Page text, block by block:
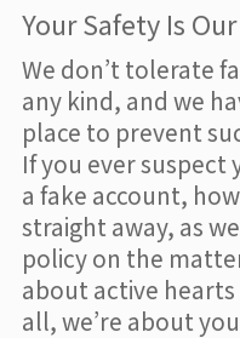
Your Safety Is
We don’t tolerate
any kind, and we
place to prevent
If you ever suspect
a fake account,
straight away, as
policy on the
about active
all, we’re about